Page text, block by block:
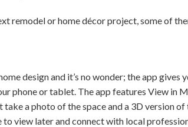
remodel or home décor project, some of
design and it’s no wonder; the app gives
phone or tablet. The app features View in
a photo of the space and a 3D version
view later and connect with local